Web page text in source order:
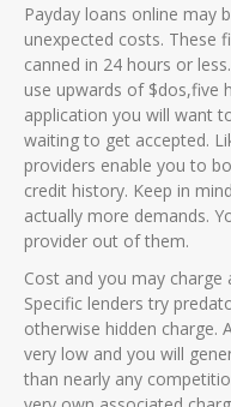
Payday loans online may
unexpected costs. These
canned in 24 hours or
use upwards of $dos,five
application you will want
waiting to get accepted.
providers enable you to
credit history. Keep in
actually more demands.
provider out of them.
Cost and you may
Specific lenders try
otherwise hidden charge.
very low and you will
than nearly any